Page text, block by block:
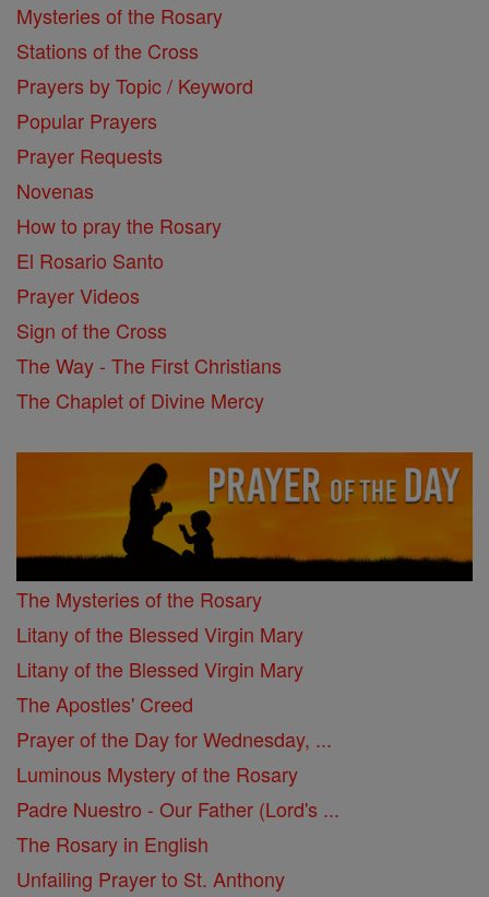
Mysteries of the Rosary
Stations of the Cross
Prayers by Topic / Keyword
Popular Prayers
Prayer Requests
Novenas
How to pray the Rosary
El Rosario Santo
Prayer Videos
Sign of the Cross
The Way - The First Christians
The Chaplet of Divine Mercy
The Mysteries of the Rosary
Litany of the Blessed Virgin Mary
Litany of the Blessed Virgin Mary
The Apostles' Creed
Prayer of the Day for Wednesday, ...
Luminous Mystery of the Rosary
Padre Nuestro - Our Father (Lord's ...
The Rosary in English
Unfailing Prayer to St. Anthony